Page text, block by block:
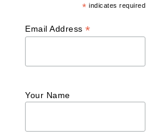
* indicates required
Email Address*
Your Name